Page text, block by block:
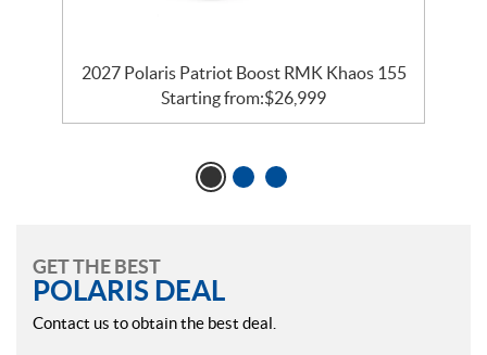
2027 Polaris Patriot Boost RMK Khaos 155
Starting from:$26,999
GET THE BEST
POLARIS DEAL
Contact us to obtain the best deal.